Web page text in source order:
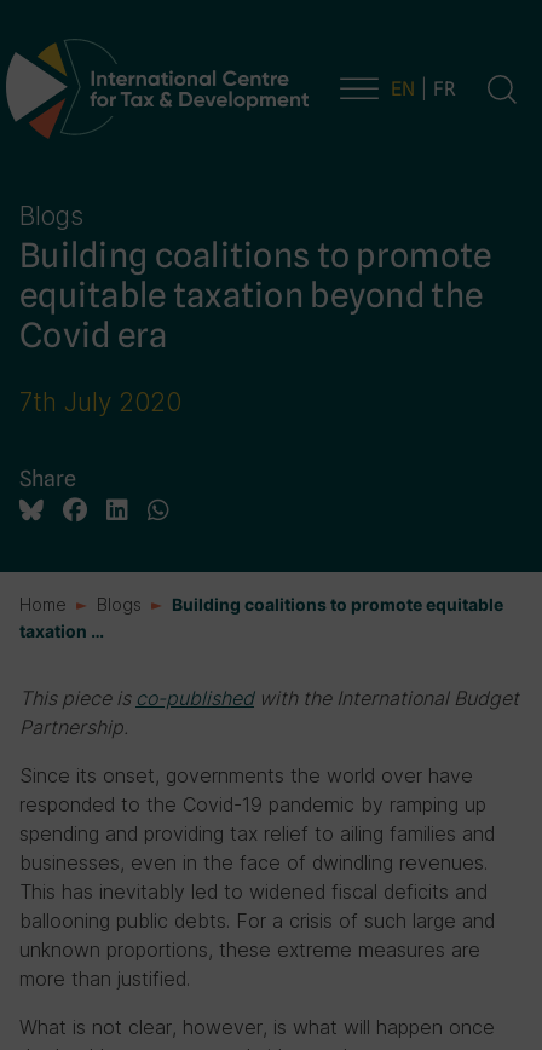
Main Navigation EN FR
Blogs
Building coalitions to promote
equitable taxation beyond the
Covid era
7th July 2020
Share
Home Blogs
Building coalitions to promote equitable
taxation …
This piece is co-publishedwith the International Budget
Partnership.
Since its onset, governments the world over have
responded to the Covid-19 pandemic by ramping up
spending and providing tax relief to ailing families and
businesses, even in the face of dwindling revenues.
This has inevitably led to widened fiscal deficits and
ballooning public debts. For a crisis of such large and
unknown proportions, these extreme measures are
more than justified.
What is not clear, however, is what will happen once